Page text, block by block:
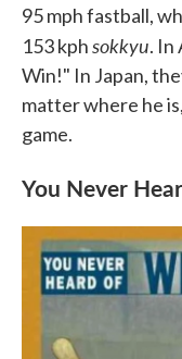
95 mph fastball,
153 kphsokkyu. In
Win!" In Japan,
matter where he
game.
You Never